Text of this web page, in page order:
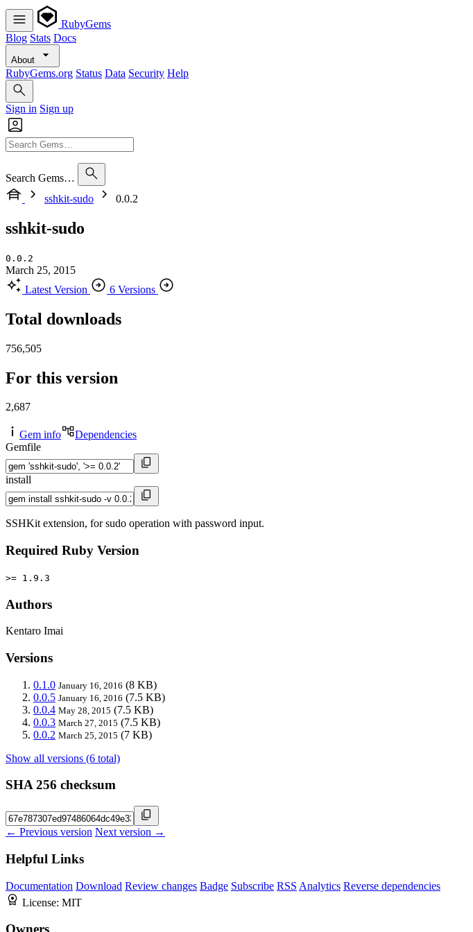
RubyGems
Blog Stats Docs
About
RubyGems.org Status Data Security Help
Sign in Sign up
Search Gems…
sshkit-sudo
0.0.2
sshkit-sudo
0.0.2
March 25, 2015
Latest Version
6 Versions
Total downloads
756,505
For this version
2,687
Gem info
Dependencies
Gemfile
install
SSHKit extension, for sudo operation with password input.
Required Ruby Version
>= 1.9.3
Authors
Kentaro Imai
Versions
0.1.0 January 16, 2016 (8 KB)
0.0.5 January 16, 2016 (7.5 KB)
0.0.4 May 28, 2015 (7.5 KB)
0.0.3 March 27, 2015 (7.5 KB)
0.0.2 March 25, 2015 (7 KB)
Show all versions (6 total)
SHA 256 checksum
← Previous version Next version →
Helpful Links
Documentation Download Review changes Badge Subscribe RSS Analytics Reverse dependencies
License: MIT